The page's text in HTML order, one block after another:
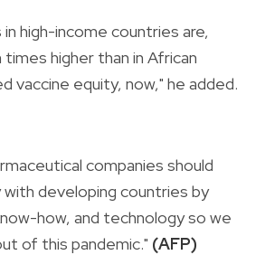
high-income countries are,
higher than in African
vaccine equity, now," he added.
companies should
with developing countries by
how, and technology so we
of this pandemic." (AFP)